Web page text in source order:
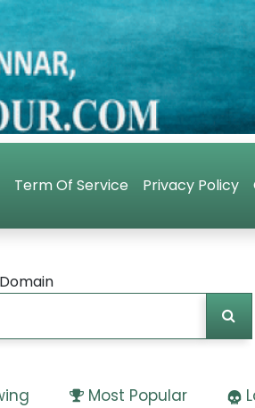
Term Of Service Privacy Policy
Most Popular